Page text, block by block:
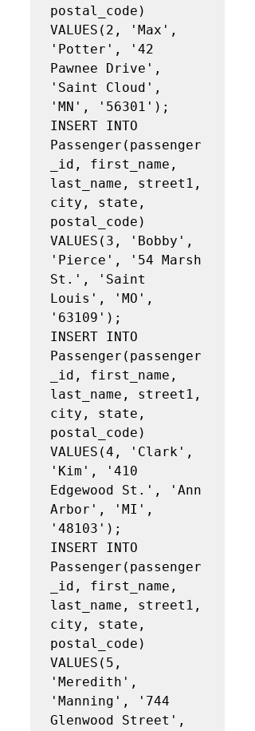
postal_code)
VALUES(2, 'Max',
'Potter', '42
Pawnee Drive',
'Saint Cloud',
'MN', '56301');
INSERT INTO
Passenger(passenger
_id, first_name,
last_name, street1,
city, state,
postal_code)
VALUES(3, 'Bobby',
'Pierce', '54 Marsh
St.', 'Saint
Louis', 'MO',
'63109');
INSERT INTO
Passenger(passenger
_id, first_name,
last_name, street1,
city, state,
postal_code)
VALUES(4, 'Clark',
'Kim', '410
Edgewood St.', 'Ann
Arbor', 'MI',
'48103');
INSERT INTO
Passenger(passenger
_id, first_name,
last_name, street1,
city, state,
postal_code)
VALUES(5,
'Meredith',
'Manning', '744
Glenwood Street',